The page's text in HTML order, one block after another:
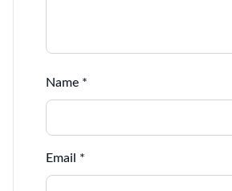
Name *
Email *